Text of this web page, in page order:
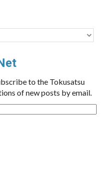
to the Tokusatsu
of new posts by email.